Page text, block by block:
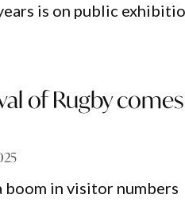
is on public
of Rugby comes
in visitor numbers